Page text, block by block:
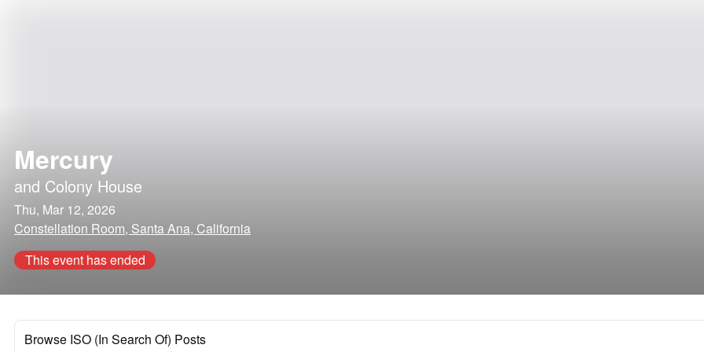
Mercury
and Colony House
Thu, Mar 12, 2026
Constellation Room, Santa Ana, California
This event has ended
Browse ISO (In Search Of) Posts